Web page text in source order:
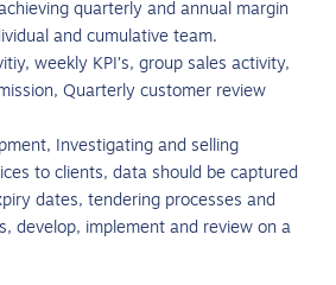
quarterly and annual margin
and cumulative team.
weekly KPI’s, group sales activity,
Quarterly customer review
Investigating and selling
to clients, data should be captured
dates, tendering processes and
develop, implement and review on a